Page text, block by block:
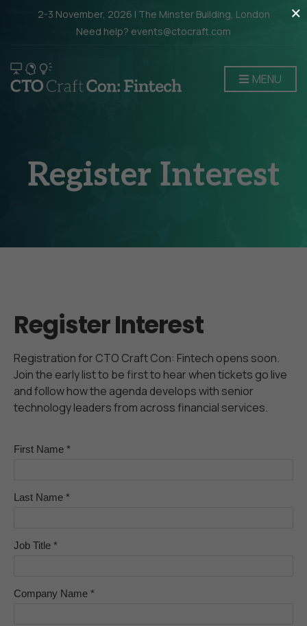
2-3 November, 2026 | The Minster Building, London
Need help? events@ctocraft.com
MENU
Register Interest
Register Interest
Registration for CTO Craft Con: Fintech opens soon.
Join the early list to be first to hear when tickets go live
and follow how the agenda develops with senior
technology leaders from across financial services.
×